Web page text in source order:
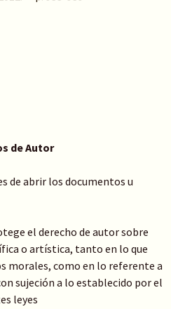
de Autor
de abrir los documentos u
el derecho de autor sobre
o artística, tanto en lo que
morales, como en lo referente a
sujeción a lo establecido por el
leyes